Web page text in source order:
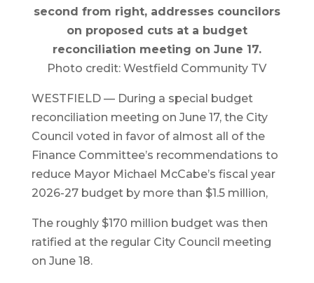
second from right, addresses councilors
on proposed cuts at a budget
reconciliation meeting on June 17.
Photo credit: Westfield Community TV
WESTFIELD — During a special budget
reconciliation meeting on June 17, the City
Council voted in favor of almost all of the
Finance Committee’s recommendations to
reduce Mayor Michael McCabe’s fiscal year
2026-27 budget by more than $1.5 million,
The roughly $170 million budget was then
ratified at the regular City Council meeting
on June 18.